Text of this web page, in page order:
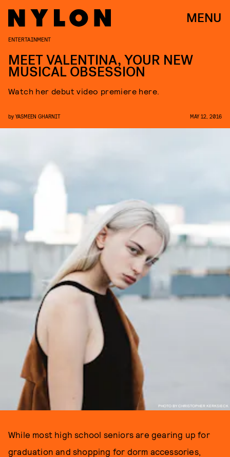
MENU
PHOTO BY CHRISTOPHER KERKSIECK
ENTERTAINMENT
MEET VALENTINA, YOUR NEW
MUSICAL OBSESSION
Watch her debut video premiere here.
by YASMEEN GHARNIT MAY 12, 2016
While most high school seniors are gearing up for
graduation and shopping for dorm accessories,